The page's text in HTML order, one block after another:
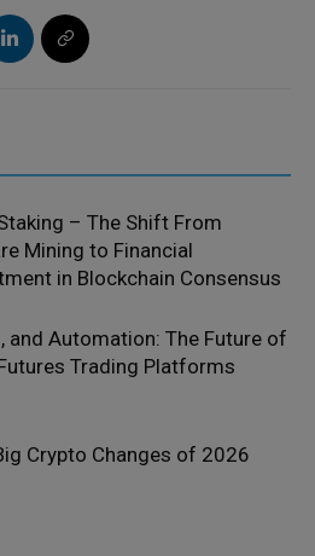
– The Shift From
Mining to Financial
in Blockchain Consensus
and Automation: The Future of
Trading Platforms
Crypto Changes of 2026